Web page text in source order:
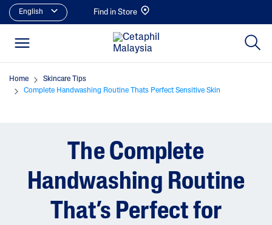
English Find in Store
Home
Skincare Tips
Complete Handwashing Routine Thats Perfect Sensitive Skin
The Complete
Handwashing Routine
That’s Perfect for